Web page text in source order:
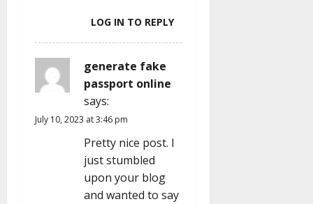
LOG IN TO REPLY
generate fake
passport online
says:
July 10, 2023 at 3:46 pm
Pretty nice post. I
just stumbled
upon your blog
and wanted to say